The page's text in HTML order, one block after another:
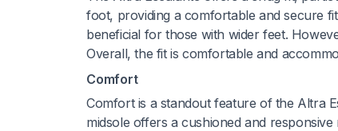
foot, providing a comfortable and secure
beneficial for those with wider feet.
Overall, the fit is comfortable and
Comfort
Comfort is a standout feature of the Altra
midsole offers a cushioned and